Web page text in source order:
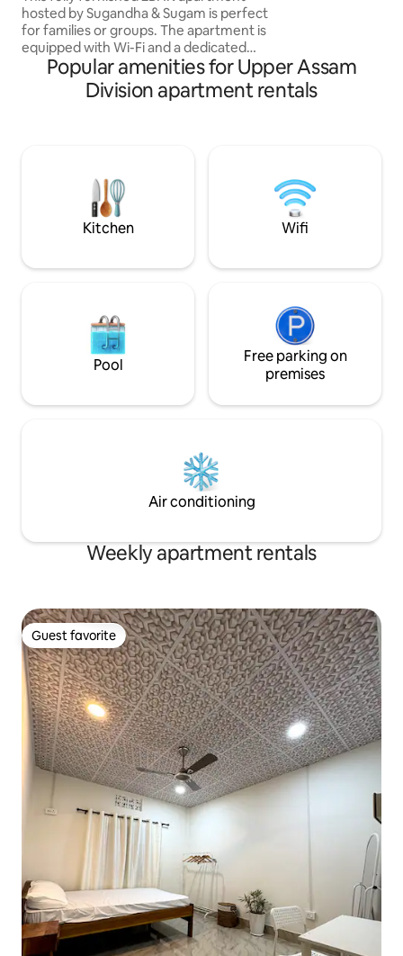
hosted by Sugandha & Sugam is perfect
for families or groups. The apartment is
equipped with Wi-Fi and a dedicated
workspace. If you're a music enthusiast,
you can enjoy the jam room with musical
instruments, or the small library if you
kitchen with a refrigerator, a washing
machine, and a free parking facility.
Popular amenities for Upper Assam
Division apartment rentals
Kitchen Wifi
Pool
Free parking on
premises
Air conditioning
Weekly apartment rentals
Guest favorite
Guest favorite